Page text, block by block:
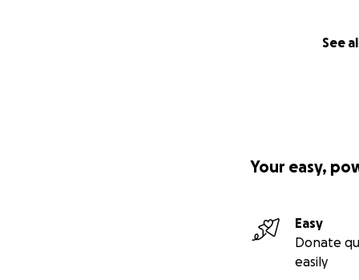
See
Your easy,
Easy
Donate
easily